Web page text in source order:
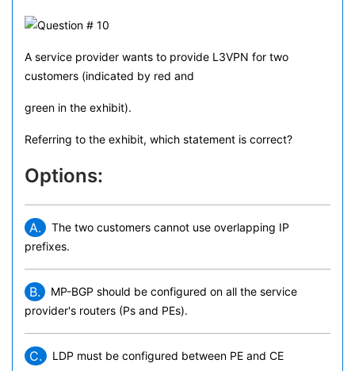
A service provider wants to provide L3VPN for two
customers (indicated by red and
green in the exhibit).
Referring to the exhibit, which statement is correct?
Options:
A.
The two customers cannot use overlapping IP
prefixes.
B.
MP-BGP should be configured on all the service
provider's routers (Ps and PEs).
C. LDP must be configured between PE and CE